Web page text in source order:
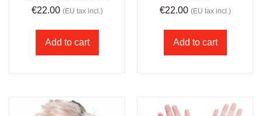
€22.00 (EU tax incl.)
Add to cart
€22.00 (EU tax incl.)
Add to cart